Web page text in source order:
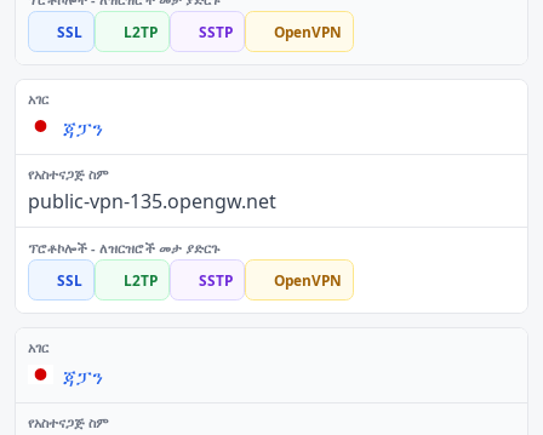
SSL L2TP SSTP OpenVPN
ጃፓን
public-vpn-135.opengw.net
SSL L2TP SSTP OpenVPN
ጃፓን